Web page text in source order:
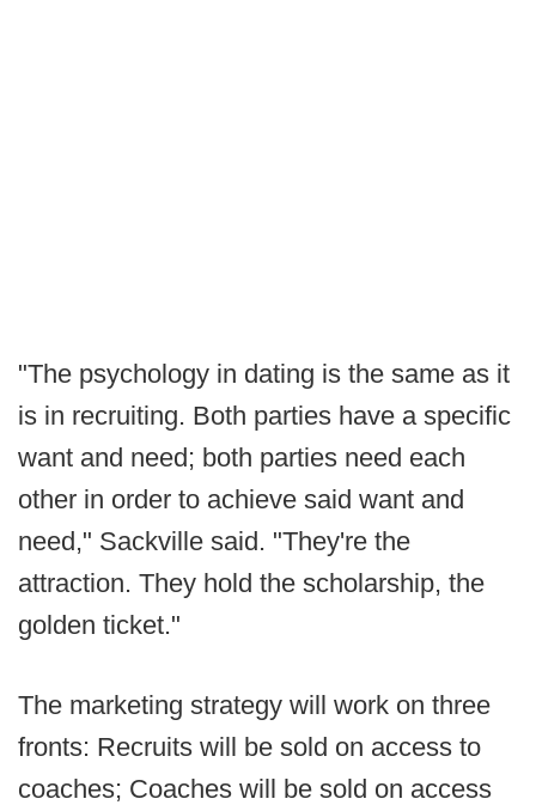
"The psychology in dating is the same as it
is in recruiting. Both parties have a specific
want and need; both parties need each
other in order to achieve said want and
need," Sackville said. "They're the
attraction. They hold the scholarship, the
golden ticket."
The marketing strategy will work on three
fronts: Recruits will be sold on access to
coaches; Coaches will be sold on access